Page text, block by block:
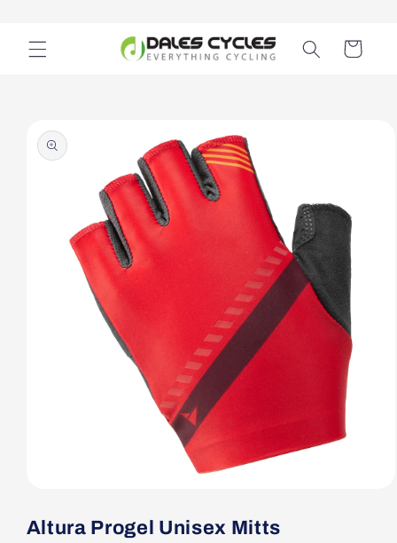
Cart
product
information
1
in
Altura Progel Unisex Mitts